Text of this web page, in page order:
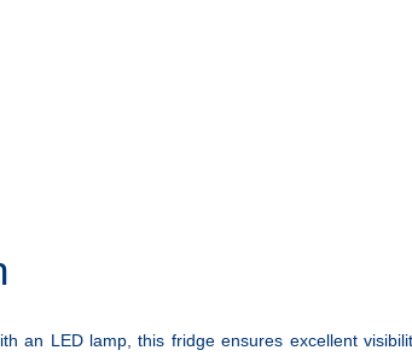
an LED lamp, this fridge ensures excellent